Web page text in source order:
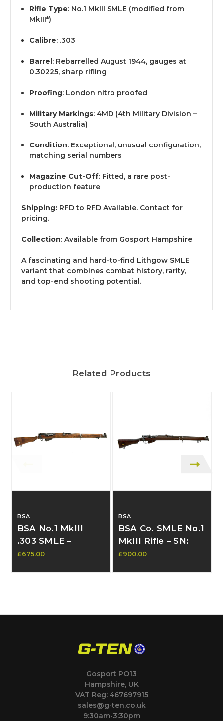
Rifle Type: No.1 MkIII SMLE (modified from
MkIII*)
Calibre: .303
Barrel : Rebarrelled August 1944, gauges at
0.30225, sharp rifling
Proofing: London nitro proofed
Military Markings: 4MD (4th Military Division –
South Australia)
Condition: Exceptional, unusual configuration,
matching serial numbers
Magazine Cut-Off: Fitted, a rare post-
production feature
Shipping: RFD to RFD Available. Contact for
pricing.
Collection: Available from Gosport Hampshire
A fascinating and hard-to-find Lithgow SMLE
variant that combines combat history, rarity,
and top-end shooting potential.
Related Products
BSA
BSA No.1 MkIII
.303 SMLE –
Matching
purchase
£675.00
BSA
BSA Co. SMLE No.1
MkIII Rifle – SN:
58254, Early 1920s
£900.00
Gosport PO13
Hampshire, UK
VAT Reg: 467697915
sales@g-ten.co.uk
9:30am-3:30pm